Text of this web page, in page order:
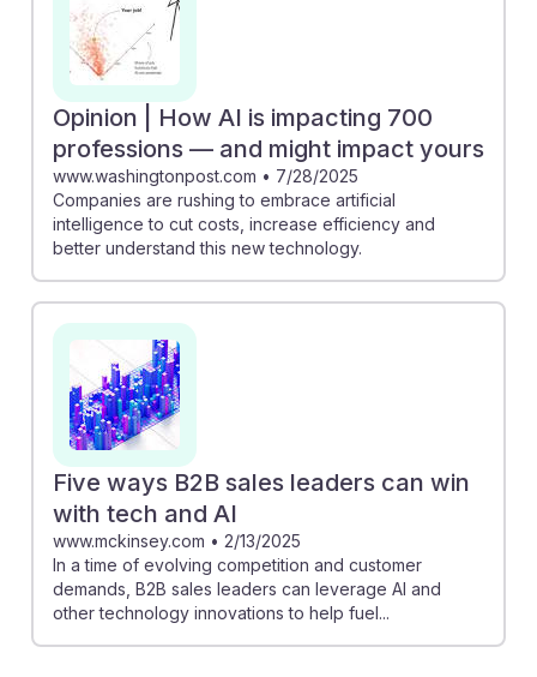
Opinion | How AI is impacting 700
professions — and might impact yours
www.washingtonpost.com • 7/28/2025
Companies are rushing to embrace artificial
intelligence to cut costs, increase efficiency and
better understand this new technology.
Five ways B2B sales leaders can win
with tech and AI
www.mckinsey.com • 2/13/2025
In a time of evolving competition and customer
demands, B2B sales leaders can leverage AI and
other technology innovations to help fuel...